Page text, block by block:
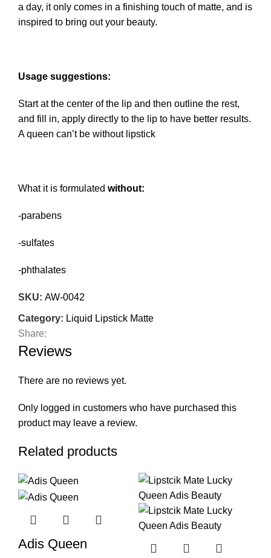
a day, it only comes in a finishing touch of matte, and is
inspired to bring out your beauty.
Usage suggestions:
Start at the center of the lip and then outline the rest,
and fill in, apply directly to the lip to have better results.
A queen can’t be without lipstick
What it is formulated without:
-parabens
-sulfates
-phthalates
SKU: AW-0042
Category: Liquid Lipstick Matte
Share:
Reviews
There are no reviews yet.
Only logged in customers who have purchased this
product may leave a review.
Related products
Adis Queen